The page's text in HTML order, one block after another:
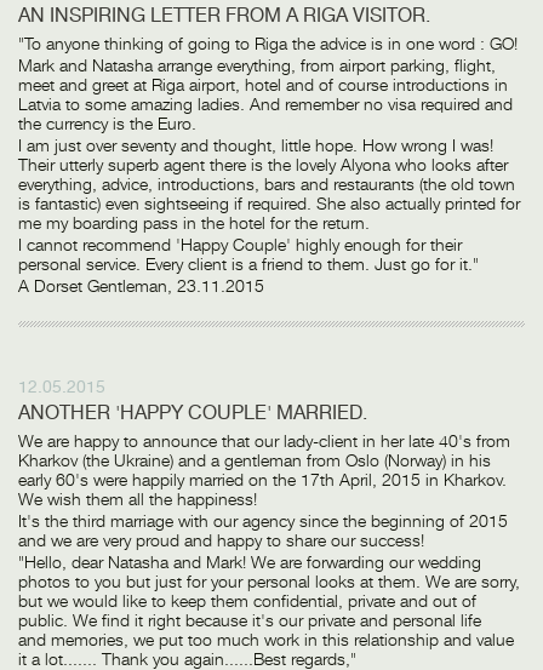
AN INSPIRING LETTER FROM A RIGA VISITOR.
"To anyone thinking of going to Riga the advice is in one word : GO!
Mark and Natasha arrange everything, from airport parking, flight,
meet and greet at Riga airport, hotel and of course introductions in
Latvia to some amazing ladies. And remember no visa required and
the currency is the Euro.
I am just over seventy and thought, little hope. How wrong I was!
Their utterly superb agent there is the lovely Alyona who looks after
everything, advice, introductions, bars and restaurants (the old town
is fantastic) even sightseeing if required. She also actually printed for
me my boarding pass in the hotel for the return.
I cannot recommend 'Happy Couple' highly enough for their
personal service. Every client is a friend to them. Just go for it."
A Dorset Gentleman, 23.11.2015
12.05.2015
ANOTHER 'HAPPY COUPLE' MARRIED.
We are happy to announce that our lady-client in her late 40's from
Kharkov (the Ukraine) and a gentleman from Oslo (Norway) in his
early 60's were happily married on the 17th April, 2015 in Kharkov.
We wish them all the happiness!
It's the third marriage with our agency since the beginning of 2015
and we are very proud and happy to share our success!
"Hello, dear Natasha and Mark! We are forwarding our wedding
photos to you but just for your personal looks at them. We are sorry,
but we would like to keep them confidential, private and out of
public. We find it right because it's our private and personal life
and memories, we put too much work in this relationship and value
it a lot....... Thank you again......Best regards,"